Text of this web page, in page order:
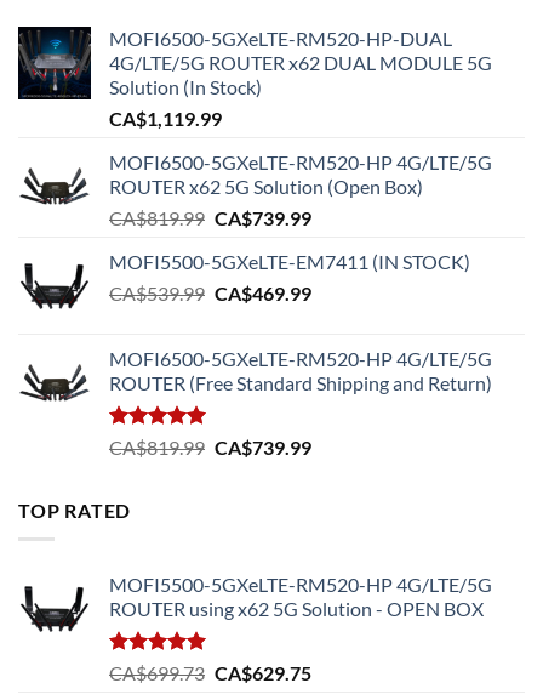
MOFI6500-5GXeLTE-RM520-HP-DUAL
4G/LTE/5G ROUTER x62 DUAL MODULE 5G
Solution (In Stock)
CA$1,119.99
MOFI6500-5GXeLTE-RM520-HP 4G/LTE/5G
ROUTER x62 5G Solution (Open Box)
CA$819.99 Original
was:
CA$819.99.
CA$739.99Current
is:
CA$739.99.
MOFI5500-5GXeLTE-EM7411 (IN STOCK)
CA$539.99 Original
CA$539.99.
CA$469.99Current
CA$469.99.
MOFI6500-5GXeLTE-RM520-HP 4G/LTE/5G
ROUTER (Free Standard Shipping and Return)
Rated5.00
out of 5
CA$819.99 Original
CA$739.99Current
TOP RATED
MOFI5500-5GXeLTE-RM520-HP 4G/LTE/5G
ROUTER using x62 5G Solution - OPEN BOX
Rated5.00
out of 5
CA$699.73 Original
CA$629.75Current